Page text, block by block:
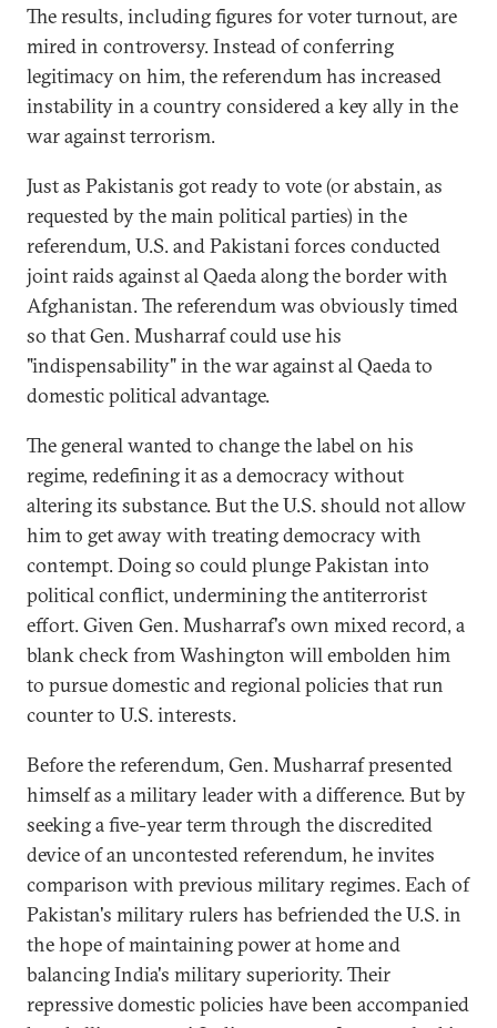
The results, including figures for voter turnout, are
mired in controversy. Instead of conferring
legitimacy on him, the referendum has increased
instability in a country considered a key ally in the
war against terrorism.
Just as Pakistanis got ready to vote (or abstain, as
requested by the main political parties) in the
referendum, U.S. and Pakistani forces conducted
joint raids against al Qaeda along the border with
Afghanistan. The referendum was obviously timed
so that Gen. Musharraf could use his
"indispensability" in the war against al Qaeda to
domestic political advantage.
The general wanted to change the label on his
regime, redefining it as a democracy without
altering its substance. But the U.S. should not allow
him to get away with treating democracy with
contempt. Doing so could plunge Pakistan into
political conflict, undermining the antiterrorist
effort. Given Gen. Musharraf's own mixed record, a
blank check from Washington will embolden him
to pursue domestic and regional policies that run
counter to U.S. interests.
Before the referendum, Gen. Musharraf presented
himself as a military leader with a difference. But by
seeking a five-year term through the discredited
device of an uncontested referendum, he invites
comparison with previous military regimes. Each of
Pakistan's military rulers has befriended the U.S. in
the hope of maintaining power at home and
balancing India's military superiority. Their
repressive domestic policies have been accompanied